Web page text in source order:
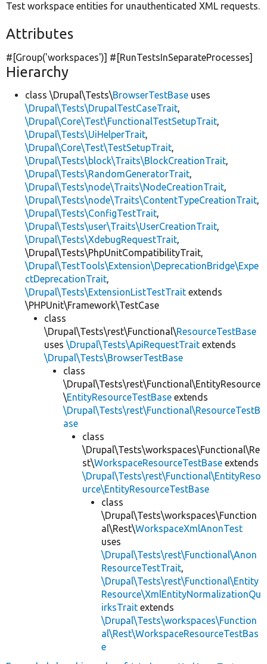
Test workspace entities for unauthenticated XML requests.
Attributes
#[Group('workspaces')] #[RunTestsInSeparateProcesses]
Hierarchy
class \Drupal\Tests\BrowserTestBase uses
\Drupal\Tests\DrupalTestCaseTrait,
\Drupal\Core\Test\FunctionalTestSetupTrait,
\Drupal\Tests\UiHelperTrait,
\Drupal\Core\Test\TestSetupTrait,
\Drupal\Tests\block\Traits\BlockCreationTrait,
\Drupal\Tests\RandomGeneratorTrait,
\Drupal\Tests\node\Traits\NodeCreationTrait,
\Drupal\Tests\node\Traits\ContentTypeCreationTrait,
\Drupal\Tests\ConfigTestTrait,
\Drupal\Tests\user\Traits\UserCreationTrait,
\Drupal\Tests\XdebugRequestTrait,
\Drupal\Tests\PhpUnitCompatibilityTrait,
\Drupal\TestTools\Extension\DeprecationBridge\Expe
ctDeprecationTrait,
\Drupal\Tests\ExtensionListTestTrait extends
\PHPUnit\Framework\TestCase
class
\Drupal\Tests\rest\Functional\ResourceTestBase
uses \Drupal\Tests\ApiRequestTrait extends
\Drupal\Tests\BrowserTestBase
class
\Drupal\Tests\rest\Functional\EntityResource
\EntityResourceTestBase extends
\Drupal\Tests\rest\Functional\ResourceTestB
ase
class
\Drupal\Tests\workspaces\Functional\Re
st\WorkspaceResourceTestBase extends
\Drupal\Tests\rest\Functional\EntityReso
urce\EntityResourceTestBase
class
\Drupal\Tests\workspaces\Function
al\Rest\WorkspaceXmlAnonTest
uses
\Drupal\Tests\rest\Functional\Anon
ResourceTestTrait,
\Drupal\Tests\rest\Functional\Entity
Resource\XmlEntityNormalizationQu
irksTrait extends
\Drupal\Tests\workspaces\Function
al\Rest\WorkspaceResourceTestBas
e